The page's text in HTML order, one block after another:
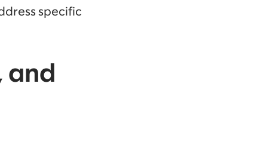
specific
and